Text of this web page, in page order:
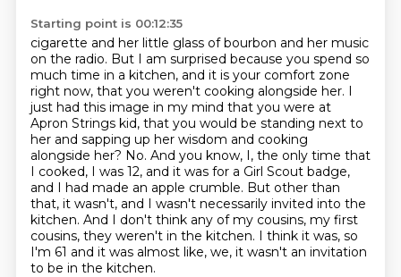
Starting point is 00:12:35
cigarette and her little glass of bourbon and her music
on the radio. But I am surprised because you spend so
much time in a kitchen, and it is your comfort zone
right now, that you weren't cooking alongside her. I
just had this image in my mind that you were at
Apron Strings kid, that you would be standing next to
her and sapping up her wisdom and cooking
alongside her? No. And you know, I, the only time that
I cooked, I was 12, and it was for a Girl Scout badge,
and I had made an apple crumble. But other than
that, it wasn't, and I wasn't necessarily invited into the
kitchen. And I don't think any of my cousins, my first
cousins, they weren't in the kitchen. I think it was, so
I'm 61 and it was almost like, we, it wasn't an invitation
to be in the kitchen.